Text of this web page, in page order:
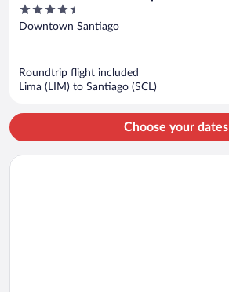
4.5
out
Downtown Santiago
Roundtrip flight included
Lima (LIM) to Santiago (SCL)
Choose your dates